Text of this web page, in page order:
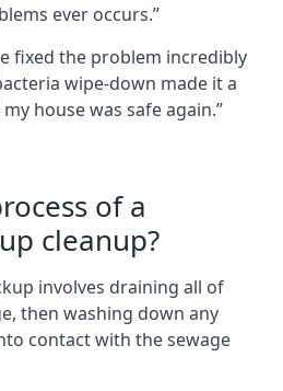
ever occurs.”
fixed the problem incredibly
wipe-down made it a
house was safe again.”
of a
cleanup?
involves draining all of
then washing down any
contact with the sewage